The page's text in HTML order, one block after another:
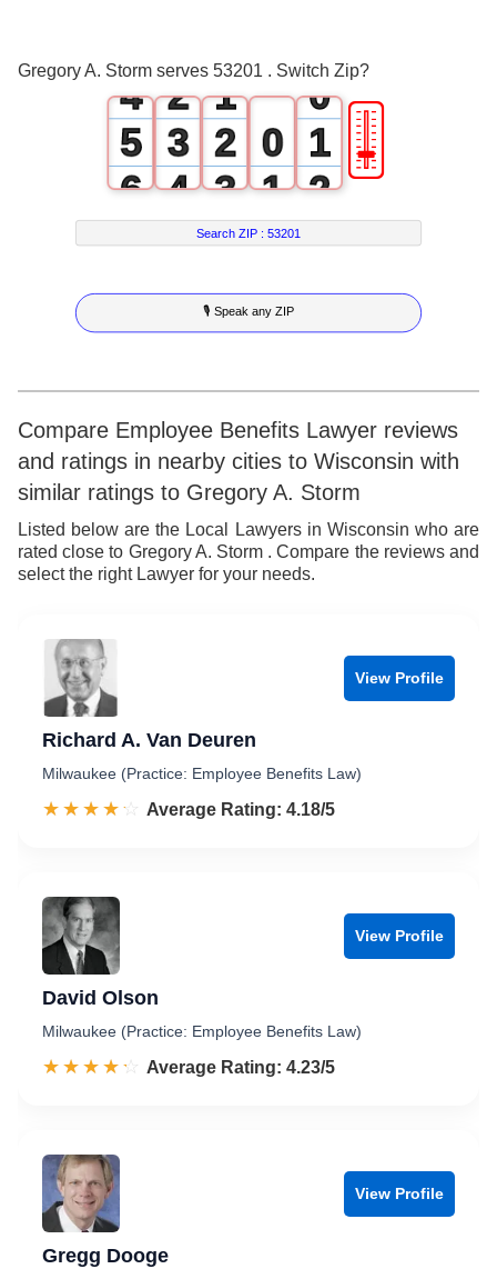
Gregory A. Storm serves 53201 . Switch Zip?
4
5
6
7
8
9
2
3
4
5
6
7
8
9
1
2
3
4
5
6
7
8
9
0
1
2
3
4
5
6
7
8
9
0
1
2
3
4
5
6
7
8
9
🎚
Search ZIP :53201
🎙 Speak any ZIP
Compare Employee Benefits Lawyer reviews
and ratings in nearby cities to Wisconsin with
similar ratings to Gregory A. Storm
Listed below are the Local Lawyers in Wisconsin who are
rated close to Gregory A. Storm . Compare the reviews and
select the right Lawyer for your needs.
View Profile
Richard A. Van Deuren
Milwaukee (Practice: Employee Benefits Law)
☆☆☆☆☆
★★★★★ Rated 4.2 out of 5
Average Rating: 4.18/5
View Profile
David Olson
Milwaukee (Practice: Employee Benefits Law)
☆☆☆☆☆
★★★★★ Rated 4.2 out of 5
Average Rating: 4.23/5
View Profile
Gregg Dooge